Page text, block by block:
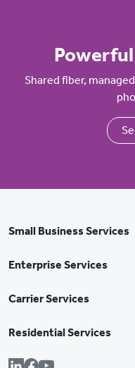
Shared fiber,
Small Business Services
Enterprise Services
Carrier Services
Residential Services